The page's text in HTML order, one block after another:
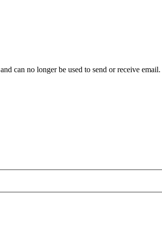
and can no longer be used to send or receive email.